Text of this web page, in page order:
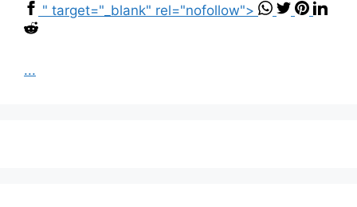
" target="_blank" rel="nofollow">
...